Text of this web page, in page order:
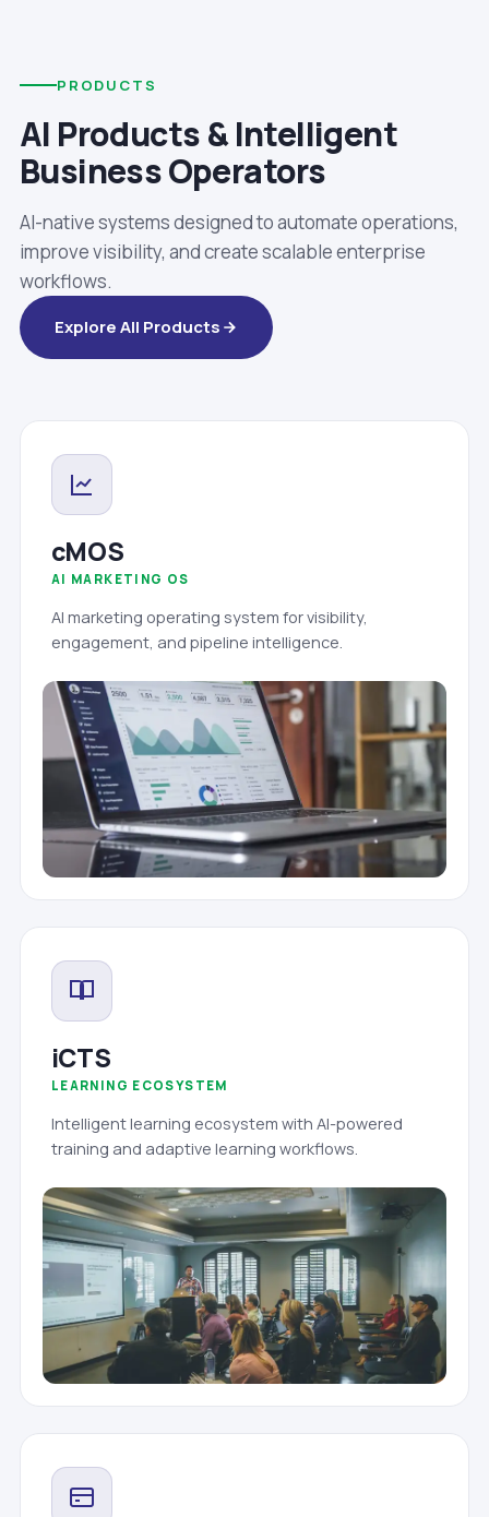
PRODUCTS
AI Products & Intelligent
Business Operators
AI-native systems designed to automate operations,
improve visibility, and create scalable enterprise
workflows.
Explore All Products
cMOS
AI MARKETING OS
AI marketing operating system for visibility,
engagement, and pipeline intelligence.
iCTS
LEARNING ECOSYSTEM
Intelligent learning ecosystem with AI-powered
training and adaptive learning workflows.